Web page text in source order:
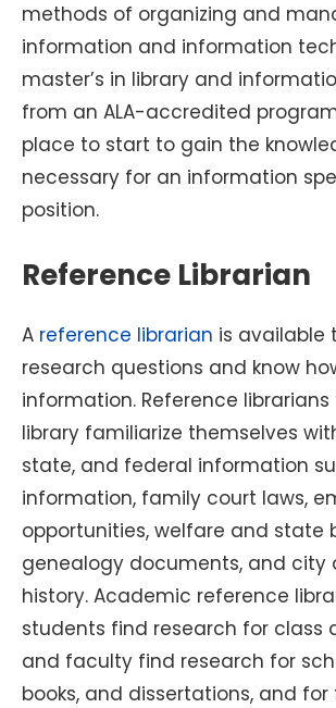
methods of organizing and
information and information
master’s in library and
from an ALA-accredited
place to start to gain the
necessary for an information
position.
Reference Librarian
A reference librarian is available
research questions and know
information. Reference
library familiarize themselves
state, and federal information
information, family court laws,
opportunities, welfare and state
genealogy documents, and city
history. Academic reference
students find research for class
and faculty find research for
books, and dissertations, and for